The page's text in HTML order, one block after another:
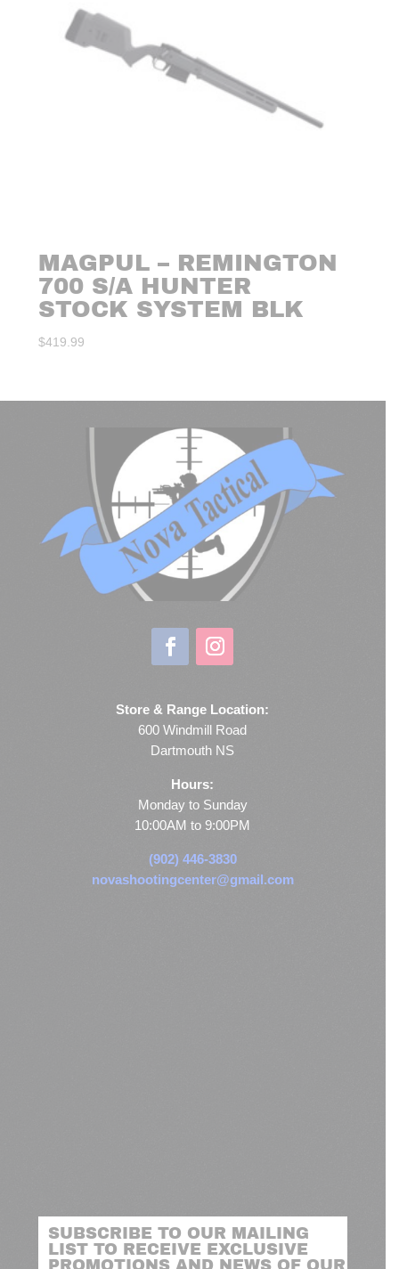
MAGPUL – REMINGTON
700 S/A HUNTER
STOCK SYSTEM BLK
$419.99
Store & Range Location:
600 Windmill Road
Dartmouth NS
Hours:
Monday to Sunday
10:00AM to 9:00PM
(902) 446-3830
novashootingcenter@gmail.com
SUBSCRIBE TO OUR MAILING
LIST TO RECEIVE EXCLUSIVE
PROMOTIONS AND NEWS OF OUR